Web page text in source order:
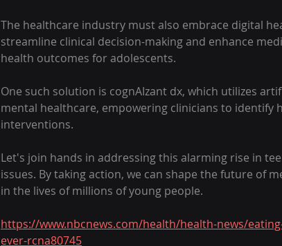
The healthcare industry must also embrace digital
streamline clinical decision-making and enhance
health outcomes for adolescents.
One such solution is cognAIzant dx, which utilizes
mental healthcare, empowering clinicians to identify
interventions.
Let's join hands in addressing this alarming rise in
issues. By taking action, we can shape the future of
in the lives of millions of young people.
https://www.nbcnews.com/health/health-news/
ever-rcna80745